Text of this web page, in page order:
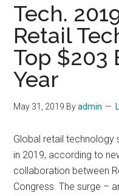
Tech.
Retail
Top $203
Year
May 31, 2019 Byadmin
Global retail technology
in 2019, according to
collaboration between
Congress. The surge –